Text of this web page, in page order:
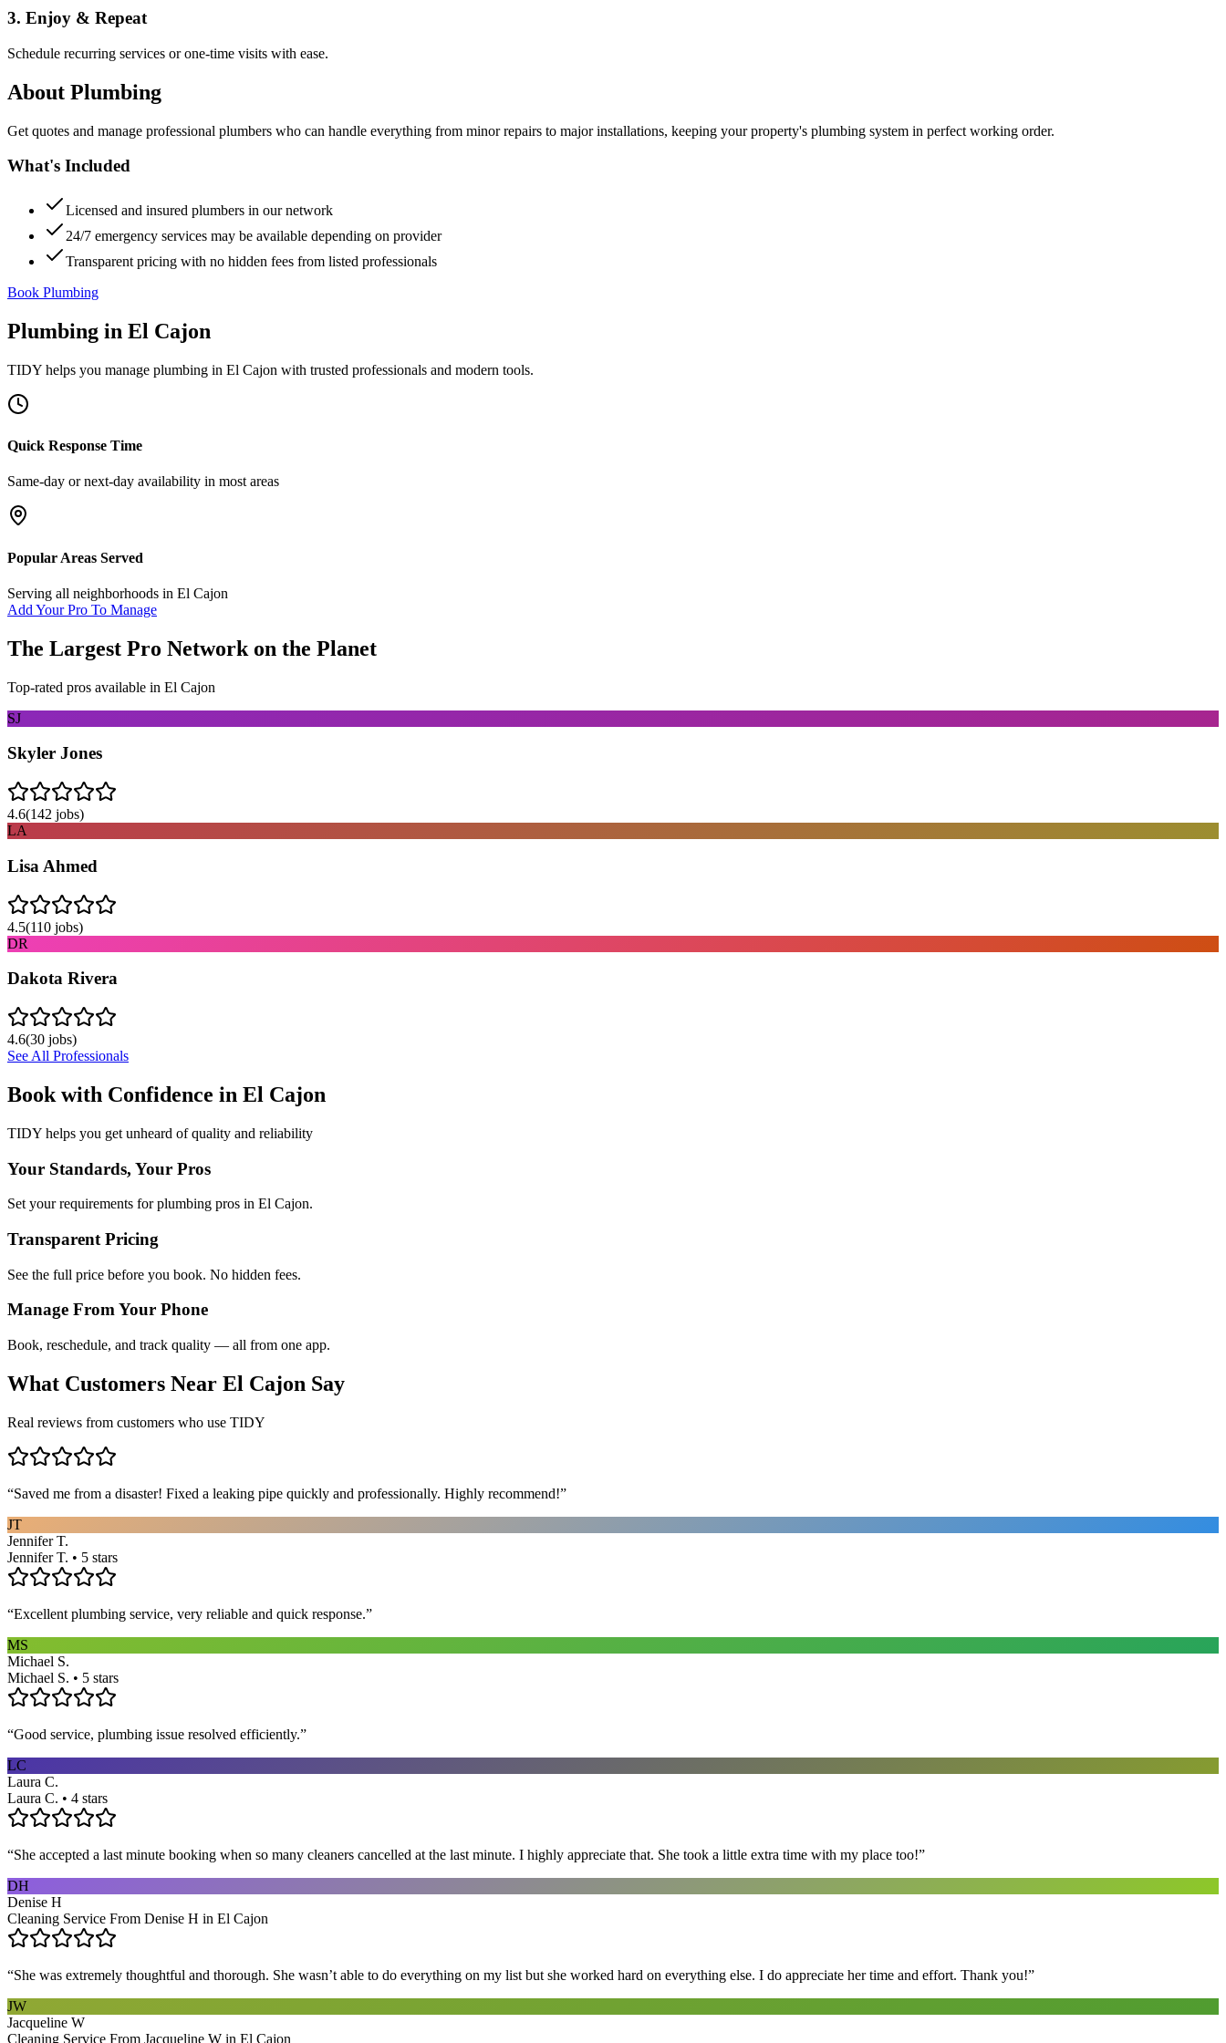
3. Enjoy & Repeat
Schedule recurring services or one-time visits with ease.
About Plumbing
Get quotes and manage professional plumbers who can handle everything from minor repairs to major installations, keeping your property's plumbing system in perfect working order.
What's Included
Licensed and insured plumbers in our network
24/7 emergency services may be available depending on provider
Transparent pricing with no hidden fees from listed professionals
Book Plumbing
Plumbing in El Cajon
TIDY helps you manage plumbing in El Cajon with trusted professionals and modern tools.
Quick Response Time
Same-day or next-day availability in most areas
Popular Areas Served
Serving all neighborhoods in El Cajon
Add Your Pro To Manage
The Largest Pro Network on the Planet
Top-rated pros available in El Cajon
SJ
Skyler Jones
4.6(142 jobs)
LA
Lisa Ahmed
4.5(110 jobs)
DR
Dakota Rivera
4.6(30 jobs)
See All Professionals
Book with Confidence in El Cajon
TIDY helps you get unheard of quality and reliability
Your Standards, Your Pros
Set your requirements for plumbing pros in El Cajon.
Transparent Pricing
See the full price before you book. No hidden fees.
Manage From Your Phone
Book, reschedule, and track quality — all from one app.
What Customers Near El Cajon Say
Real reviews from customers who use TIDY
“Saved me from a disaster! Fixed a leaking pipe quickly and professionally. Highly recommend!”
JT
Jennifer T.
Jennifer T. • 5 stars
“Excellent plumbing service, very reliable and quick response.”
MS
Michael S.
Michael S. • 5 stars
“Good service, plumbing issue resolved efficiently.”
LC
Laura C.
Laura C. • 4 stars
“She accepted a last minute booking when so many cleaners cancelled at the last minute. I highly appreciate that. She took a little extra time with my place too!”
DH
Denise H
Cleaning Service From Denise H in El Cajon
“She was extremely thoughtful and thorough. She wasn’t able to do everything on my list but she worked hard on everything else. I do appreciate her time and effort. Thank you!”
JW
Jacqueline W
Cleaning Service From Jacqueline W in El Cajon